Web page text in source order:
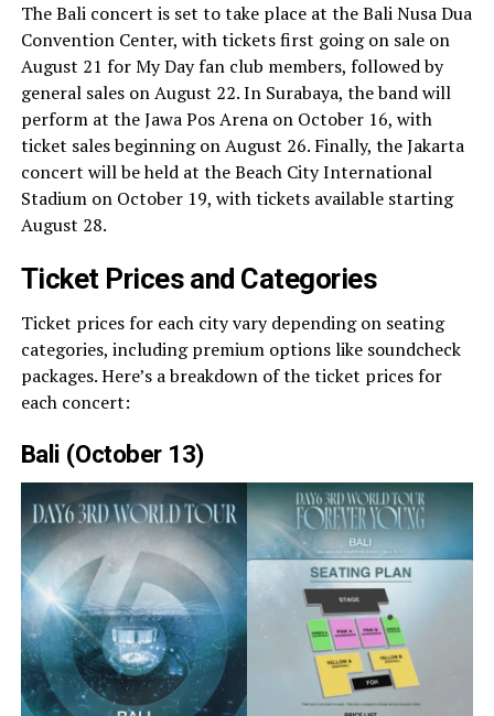
The Bali concert is set to take place at the Bali Nusa Dua
Convention Center, with tickets first going on sale on
August 21 for My Day fan club members, followed by
general sales on August 22. In Surabaya, the band will
perform at the Jawa Pos Arena on October 16, with
ticket sales beginning on August 26. Finally, the Jakarta
concert will be held at the Beach City International
Stadium on October 19, with tickets available starting
August 28.
Ticket Prices and Categories
Ticket prices for each city vary depending on seating
categories, including premium options like soundcheck
packages. Here’s a breakdown of the ticket prices for
each concert:
Bali (October 13)